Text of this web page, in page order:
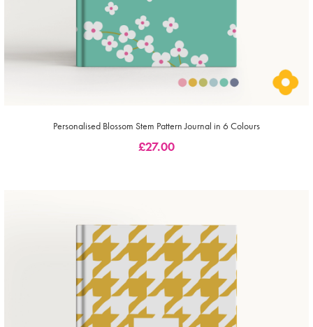
Personalised Blossom Stem Pattern Journal in 6 Colours
£27.00